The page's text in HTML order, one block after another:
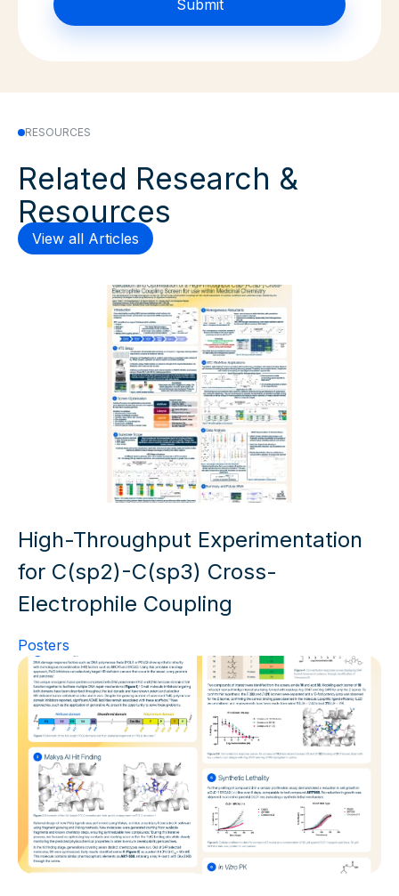
RESOURCES
Related Research &
Resources
View all Articles
High-Throughput Experimentation
for C(sp2)-C(sp3) Cross-
Electrophile Coupling
Posters